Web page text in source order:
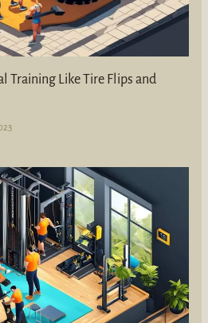
Training Like Tire Flips and